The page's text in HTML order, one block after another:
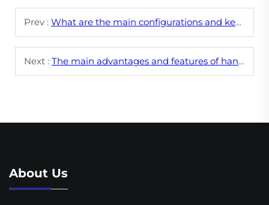
Prev : What are the main configurations and key parameters of CNC laser engraving machines?
Next : The main advantages and features of hand held fiber laser welding machines
About Us